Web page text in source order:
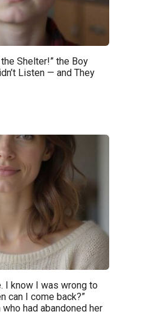
Shelter!” the Boy
Listen — and They
I know I was wrong to
can I come back?”
had abandoned her